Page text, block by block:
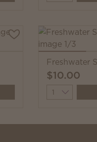
Freshwater
$10.00
Quantity